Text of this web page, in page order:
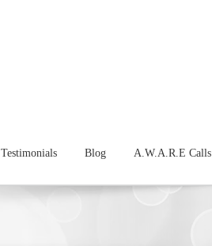
Testimonials Blog A.W.A.R.E Calls